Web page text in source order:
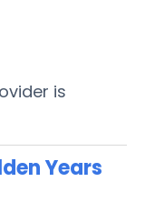
is
Years